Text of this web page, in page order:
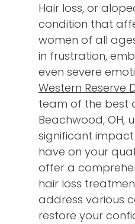
Hair loss, or
condition that
women of all
in frustration,
even severe
Western Reserve
team of the best
Beachwood, OH,
significant
have on your
offer a
hair loss
address various
restore your